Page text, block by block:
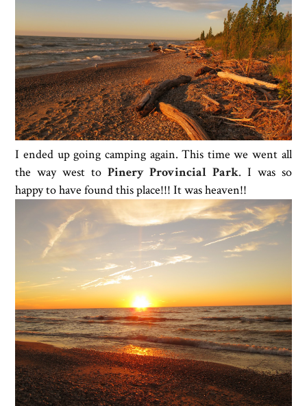
I ended up going camping again. This time we went all
the way west to Pinery Provincial Park. I was so
happy to have found this place!!! It was heaven!!